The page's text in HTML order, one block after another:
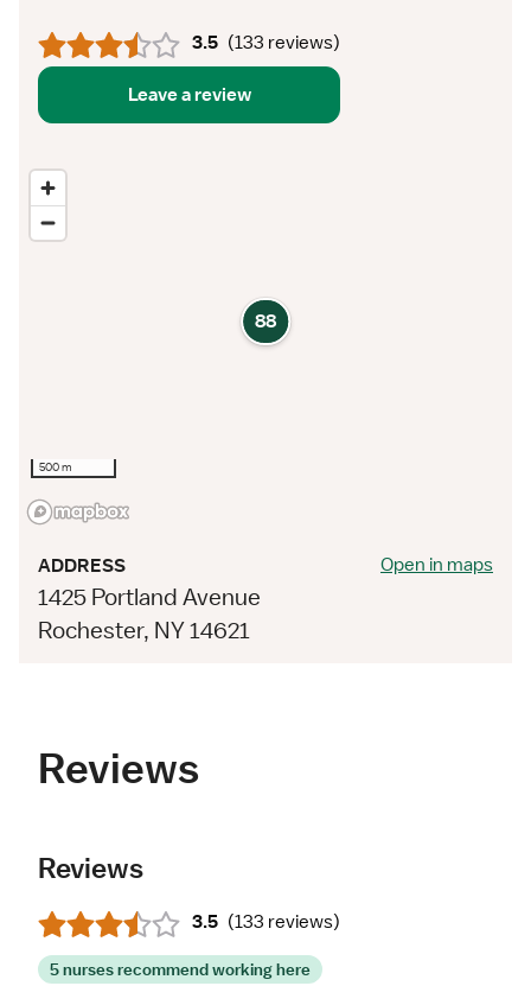
3.5 (133 reviews)
Leave a review
88
500 m
ADDRESS
1425 Portland Avenue
Rochester, NY 14621
Open in maps
Reviews
Reviews
3.5 (133 reviews)
5 nurses recommend working here